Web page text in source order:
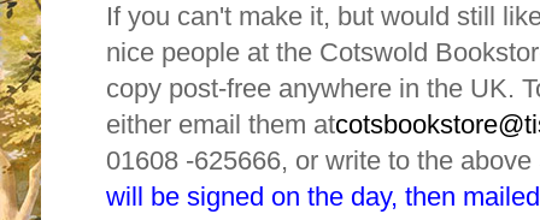
If you can't make it, but would still
nice people at the Cotswold
copy post-free anywhere in the UK.
either email them at
01608 -625666, or write to the
will be signed on the day, then